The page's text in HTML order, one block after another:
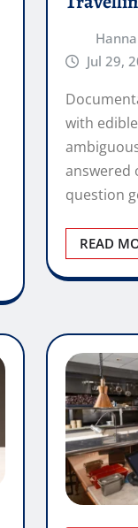
Jul 29,
with
answered
question
READ